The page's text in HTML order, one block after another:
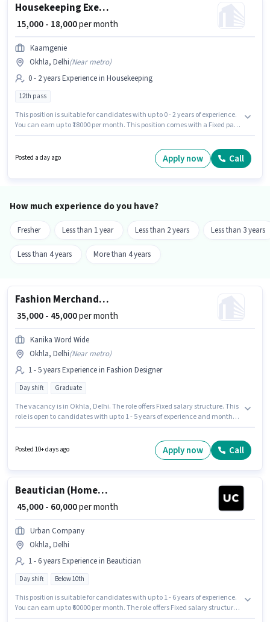
Housekeeping Executive
₹ 15,000 - 18,000per month
Kaamgenie
Okhla, Delhi(Near metro)
0 - 2 years Experience in Housekeeping
12th pass
This position is suitable for candidates with up to 0 - 2 years of experience.
You can earn up to ₹18000 per month. This position comes with a Fixed pay
hiring for the position of Housekeeping Executive in the Housekeeping
Posted a day ago Apply now Call
How much experience do you have?
Fresher Less than 1 year Less than 2 years Less than 3 years
Less than 4 years More than 4 years
Fashion Merchandiser
₹ 35,000 - 45,000per month
Kanika Word Wide
Okhla, Delhi(Near metro)
1 - 5 years Experience in Fashion Designer
Day shift Graduate
The vacancy is in Okhla, Delhi. The role offers Fixed salary structure. This
role is open to candidates with up to 1 - 5 years of experience and monthly
Fashion Designer sector. The role requires candidates who have a
Posted 10+ days ago Apply now Call
Beautician (Home Services)
₹ 45,000 - 60,000per month
Urban Company
Okhla, Delhi
1 - 6 years Experience in Beautician
Day shift Below 10th
This position is suitable for candidates with up to 1 - 6 years of experience.
You can earn up to ₹60000 per month. The role offers Fixed salary structure.